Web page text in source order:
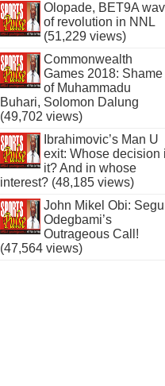
Olopade, BET9A
of revolution in NNL
(51,229 views)
Commonwealth
Games 2018: Shame
of Muhammadu
Buhari, Solomon Dalung
(49,702 views)
Ibrahimovic’s Man U
exit: Whose decision
it? And in whose
interest? (48,185 views)
John Mikel Obi:
Odegbami’s
Outrageous Call!
(47,564 views)